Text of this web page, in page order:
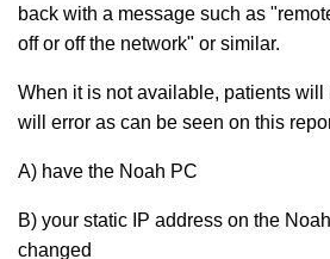
back with a message such as
off or off the network" or similar.
When it is not available, patients will
will error as can be seen on this
A) have the Noah PC
B) your static IP address on the
changed